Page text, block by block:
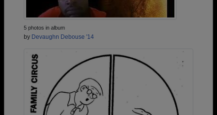
5 photos in album
by Devaughn Debouse '14